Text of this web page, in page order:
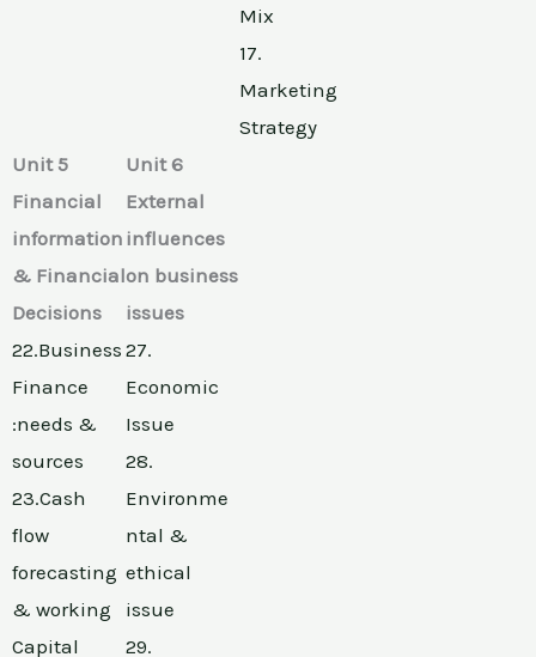
Mix
17.
Marketing
Strategy
Unit 5
Financial
information
& Financial
Decisions
22.Business
Finance
:needs &
sources
23.Cash
flow
forecasting
& working
Capital
Unit 6
External
influences
on business
issues
27.
Economic
Issue
28.
Environme
ntal &
ethical
issue
29.